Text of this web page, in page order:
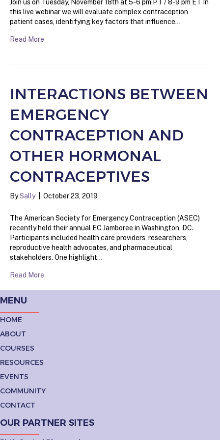
Join us on Tuesday, November 18th at 5-6 pm PT / 8-9 pm ET In
this live webinar we will evaluate complex contraception
patient cases, identifying key factors that influence…
Read More
INTERACTIONS BETWEEN
EMERGENCY
CONTRACEPTION AND
OTHER HORMONAL
CONTRACEPTIVES
BySally October 23, 2019
The American Society for Emergency Contraception (ASEC)
recently held their annual EC Jamboree in Washington, DC.
Participants included health care providers, researchers,
reproductive health advocates, and pharmaceutical
stakeholders. One highlight…
Read More
MENU
HOME
ABOUT
COURSES
RESOURCES
EVENTS
COMMUNITY
CONTACT
OUR PARTNER SITES